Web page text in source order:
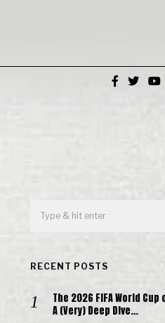
RECENT POSTS
The 2026 FIFA World
A (Very) Deep Dive…